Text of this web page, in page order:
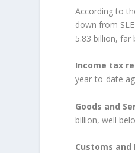
According to
down from
5.83 billion, far
Income tax
year-to-date
Goods and
billion, well
Customs and